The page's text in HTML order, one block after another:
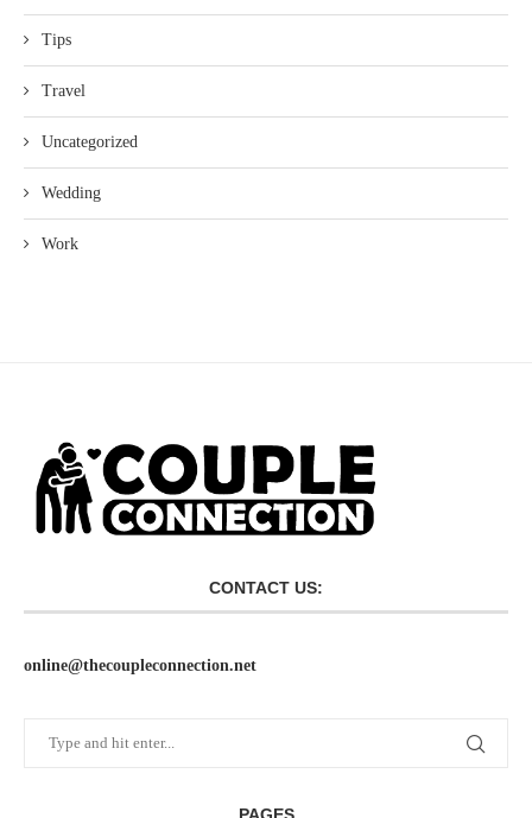
Tips
Travel
Uncategorized
Wedding
Work
CONTACT US:
online@thecoupleconnection.net